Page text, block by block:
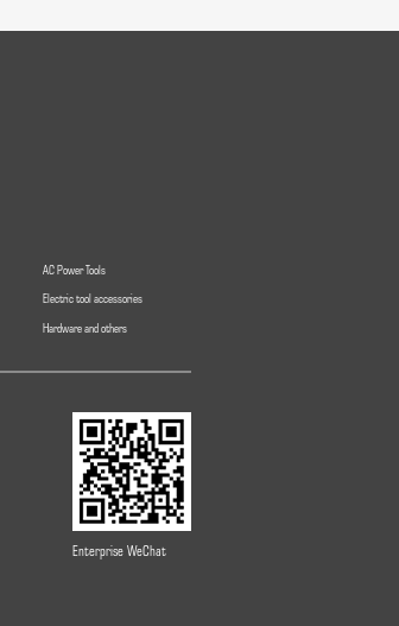
AC Power Tools
Electric tool accessories
Hardware and others
Enterprise WeChat